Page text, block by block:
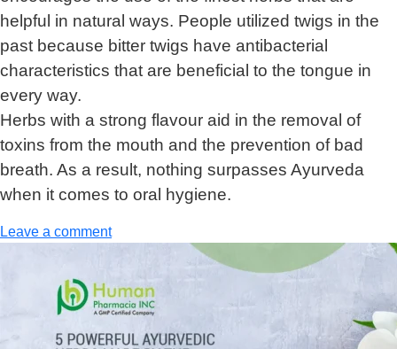
helpful in natural ways. People utilized twigs in the
past because bitter twigs have antibacterial
characteristics that are beneficial to the tongue in
every way.
Herbs with a strong flavour aid in the removal of
toxins from the mouth and the prevention of bad
breath. As a result, nothing surpasses Ayurveda
when it comes to oral hygiene.
Leave a comment